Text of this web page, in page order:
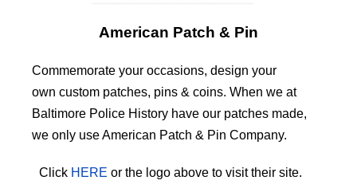
American Patch & Pin
Commemorate your occasions, design your
own custom patches, pins & coins. When we at
Baltimore Police History have our patches made,
we only use American Patch & Pin Company.
Click HERE or the logo above to visit their site.